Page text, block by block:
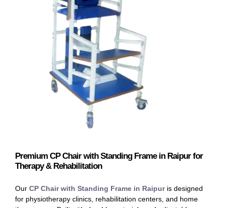
Premium CP Chair with Standing Frame in Raipur for
Therapy & Rehabilitation
Our CP Chair with Standing Frame in Raipur is designed
for physiotherapy clinics, rehabilitation centers, and home